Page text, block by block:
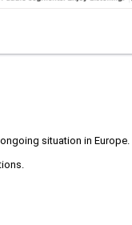
situation in Europe.